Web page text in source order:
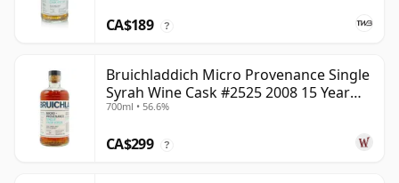
CA$189 ?
Bruichladdich Micro Provenance Single
Syrah Wine Cask #2525 2008 15 Year
Old
700ml • 56.6%
CA$299 ?